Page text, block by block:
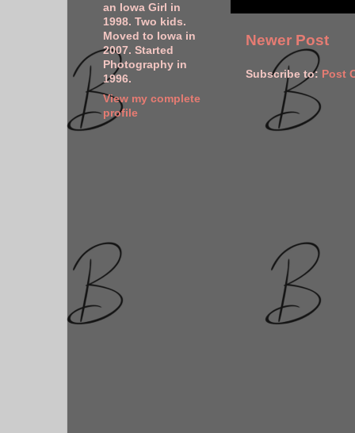
Newer Post
Subscribe to: Post
an Iowa Girl in
1998. Two kids.
Moved to Iowa in
2007. Started
Photography in
1996.
View my complete
profile